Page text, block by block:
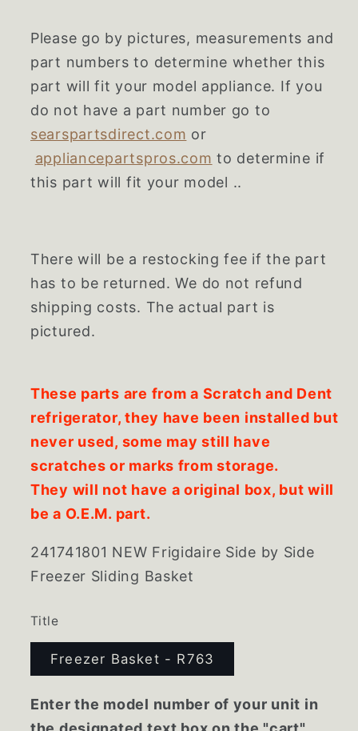
Please go by pictures, measurements and
part numbers to determine whether this
part will fit your model appliance. If you
do not have a part number go to
searspartsdirect.com or
appliancepartspros.com to determine if
this part will fit your model ..
There will be a restocking fee if the part
has to be returned. We do not refund
shipping costs. The actual part is
pictured.
These parts are from a Scratch and Dent
refrigerator, they have been installed but
never used, some may still have
scratches or marks from storage.
They will not have a original box, but will
be a O.E.M. part.
241741801 NEW Frigidaire Side by Side
Freezer Sliding Basket
Title
Freezer Basket - R763
Enter the model number of your unit in